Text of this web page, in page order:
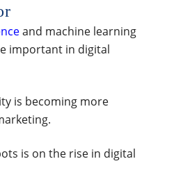
and machine learning
important in digital
is becoming more
is on the rise in digital